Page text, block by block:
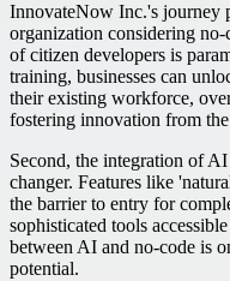
InnovateNow Inc.'s journey
organization considering
of citizen developers is
training, businesses can
their existing workforce,
fostering innovation from
Second, the integration of
changer. Features like
the barrier to entry for
sophisticated tools
between AI and no-code is
potential.